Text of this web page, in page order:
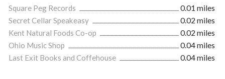
Square Peg Records
0.01 miles
Secret Cellar Speakeasy
0.02 miles
Kent Natural Foods Co-op
0.02 miles
Ohio Music Shop
0.04 miles
Last Exit Books and Coffehouse
0.04 miles